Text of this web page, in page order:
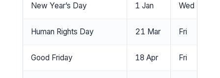
New Year’s Day 1 Jan Wed
Human Rights Day 21 Mar Fri
Good Friday 18 Apr Fri